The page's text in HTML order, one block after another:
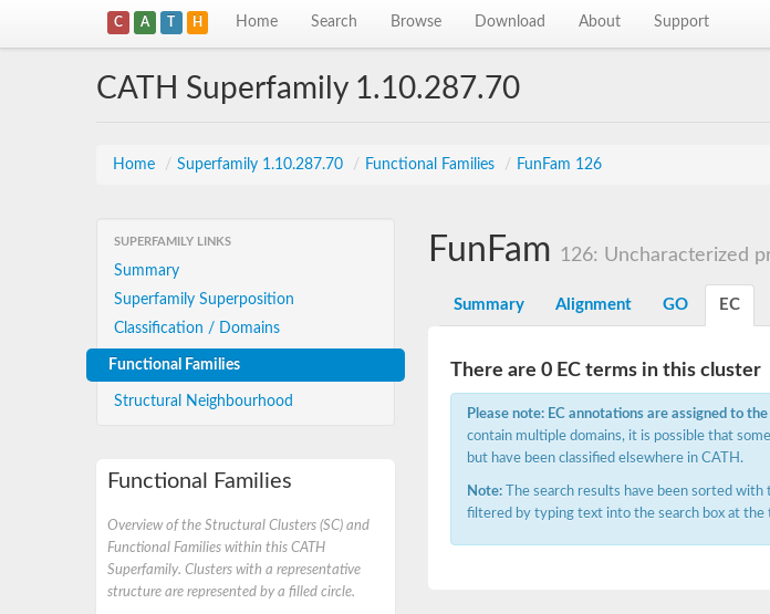
C A T H Home Search Browse Download About Support
CATH Superfamily 1.10.287.70
Home / Superfamily 1.10.287.70 / Functional Families / FunFam 126
SUPERFAMILY LINKS
Summary
Superfamily Superposition
Classification / Domains
Functional Families
Structural Neighbourhood
Functional Families
Overview of the Structural Clusters (SC) and
Functional Families within this CATH
Superfamily. Clusters with a representative
structure are represented by a filled circle.
FunFam 126: Uncharacterized
Summary Alignment GO EC
There are 0 EC terms in this cluster
Please note: EC annotations are assigned to
contain multiple domains, it is possible that
but have been classified elsewhere in CATH.
Note: The search results have been sorted
filtered by typing text into the search box at the